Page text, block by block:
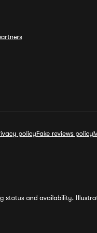
policyFake reviews policy
status and availability.